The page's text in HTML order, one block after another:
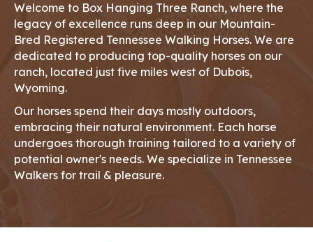
Welcome to Box Hanging Three Ranch, where the
legacy of excellence runs deep in our Mountain-
Bred Registered Tennessee Walking Horses. We are
dedicated to producing top-quality horses on our
ranch, located just five miles west of Dubois,
Wyoming.
Our horses spend their days mostly outdoors,
embracing their natural environment. Each horse
undergoes thorough training tailored to a variety of
potential owner's needs. We specialize in Tennessee
Walkers for trail & pleasure.